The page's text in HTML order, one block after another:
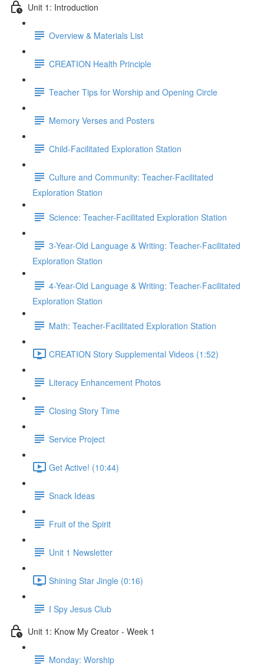
Unit 1: Introduction
Overview & Materials List
CREATION Health Principle
Teacher Tips for Worship and Opening Circle
Memory Verses and Posters
Child-Facilitated Exploration Station
Culture and Community: Teacher-Facilitated
Exploration Station
Science: Teacher-Facilitated Exploration Station
3-Year-Old Language & Writing: Teacher-Facilitated
Exploration Station
4-Year-Old Language & Writing: Teacher-Facilitated
Exploration Station
Math: Teacher-Facilitated Exploration Station
CREATION Story Supplemental Videos (1:52)
Literacy Enhancement Photos
Closing Story Time
Service Project
Get Active! (10:44)
Snack Ideas
Fruit of the Spirit
Unit 1 Newsletter
Shining Star Jingle (0:16)
I Spy Jesus Club
Unit 1: Know My Creator - Week 1
Monday: Worship